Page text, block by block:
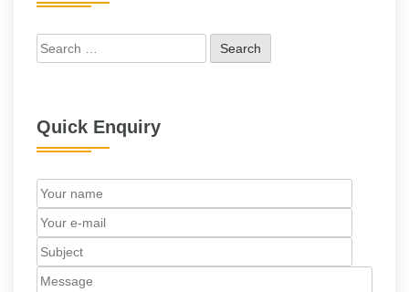
Search
for:
Quick Enquiry